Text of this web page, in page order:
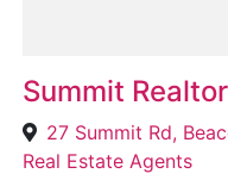
Summit
Real Estate Agents